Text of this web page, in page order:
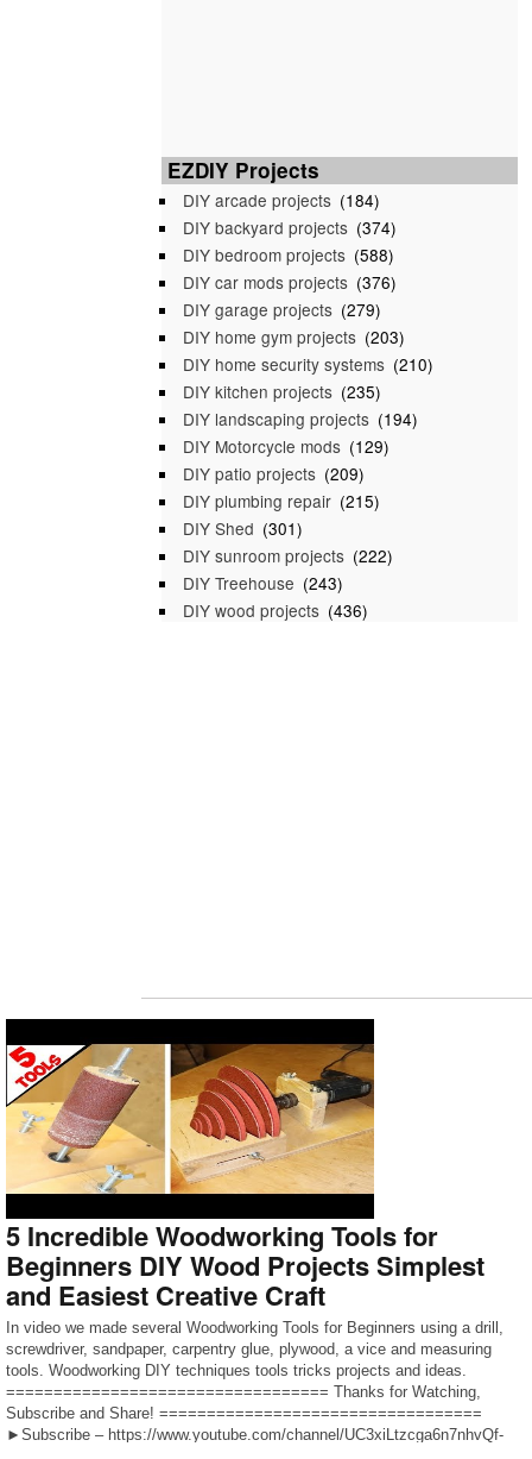
EZDIY Projects
DIY arcade projects (184)
DIY backyard projects (374)
DIY bedroom projects (588)
DIY car mods projects (376)
DIY garage projects (279)
DIY home gym projects (203)
DIY home security systems (210)
DIY kitchen projects (235)
DIY landscaping projects (194)
DIY Motorcycle mods (129)
DIY patio projects (209)
DIY plumbing repair (215)
DIY Shed (301)
DIY sunroom projects (222)
DIY Treehouse (243)
DIY wood projects (436)
5 Incredible Woodworking Tools for
Beginners DIY Wood Projects Simplest
and Easiest Creative Craft
In video we made several Woodworking Tools for Beginners using a drill,
screwdriver, sandpaper, carpentry glue, plywood, a vice and measuring
tools. Woodworking DIY techniques tools tricks projects and ideas.
================================== Thanks for Watching,
Subscribe and Share! ==================================
►Subscribe – https://www.youtube.com/channel/UC3xiLtzcga6n7nhvQf-